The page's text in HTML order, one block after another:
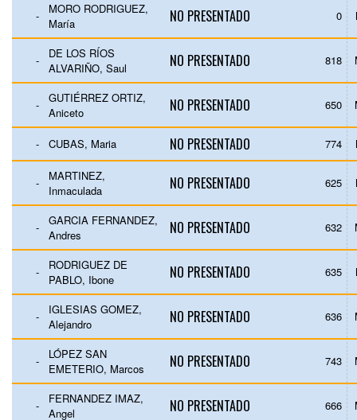
-
MORO RODRIGUEZ,
María
NO PRESENTADO 0
-
DE LOS RÍOS
ALVARIÑO, Saul
NO PRESENTADO 818
-
GUTIÉRREZ ORTIZ,
Aniceto
NO PRESENTADO 650
- CUBAS, Maria NO PRESENTADO 774
-
MARTINEZ,
Inmaculada
NO PRESENTADO 625
-
GARCIA FERNANDEZ,
Andres
NO PRESENTADO 632
-
RODRIGUEZ DE
PABLO, Ibone
NO PRESENTADO 635
-
IGLESIAS GOMEZ,
Alejandro
NO PRESENTADO 636
-
LÓPEZ SAN
EMETERIO, Marcos
NO PRESENTADO 743
-
FERNANDEZ IMAZ,
Angel
NO PRESENTADO 666